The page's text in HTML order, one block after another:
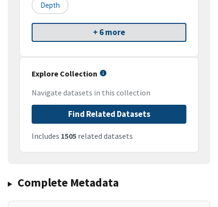
Depth
+ 6 more
Explore Collection
Navigate datasets in this collection
Find Related Datasets
Includes 1505 related datasets
Complete Metadata